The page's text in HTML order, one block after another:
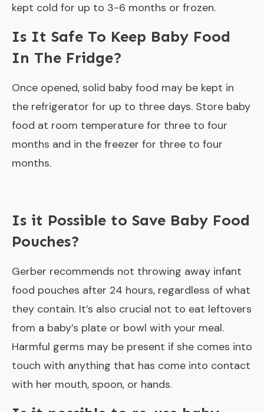
kept cold for up to 3-6 months or frozen.
Is It Safe To Keep Baby Food
In The Fridge?
Once opened, solid baby food may be kept in
the refrigerator for up to three days. Store baby
food at room temperature for three to four
months and in the freezer for three to four
months.
Is it Possible to Save Baby Food
Pouches?
Gerber recommends not throwing away infant
food pouches after 24 hours, regardless of what
they contain. It’s also crucial not to eat leftovers
from a baby’s plate or bowl with your meal.
Harmful germs may be present if she comes into
touch with anything that has come into contact
with her mouth, spoon, or hands.